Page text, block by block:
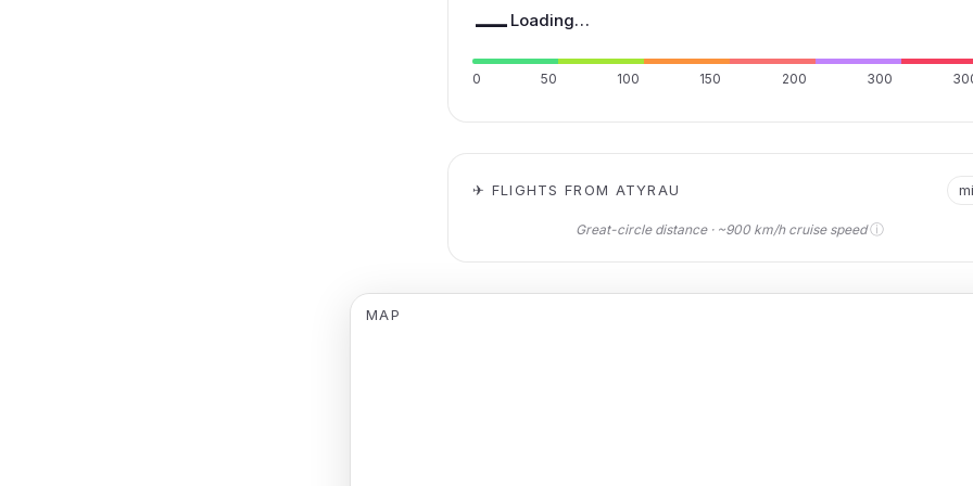
— Loading…
0 50 100 150 200 300
✈ FLIGHTS FROM ATYRAU
Great-circle distance · ~900 km/h cruise speedⓘ
MAP